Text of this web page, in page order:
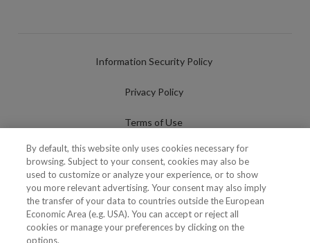
Information Security Policy
Privacy Policy
Terms of Use
Cookies Policy
Cookies Settings
Fraudulent use of Name/Brand
By default, this website only uses cookies necessary for
browsing. Subject to your consent, cookies may also be
used to customize or analyze your experience, or to show
you more relevant advertising. Your consent may also imply
the transfer of your data to countries outside the European
Economic Area (e.g. USA). You can accept or reject all
cookies or manage your preferences by clicking on the
options.